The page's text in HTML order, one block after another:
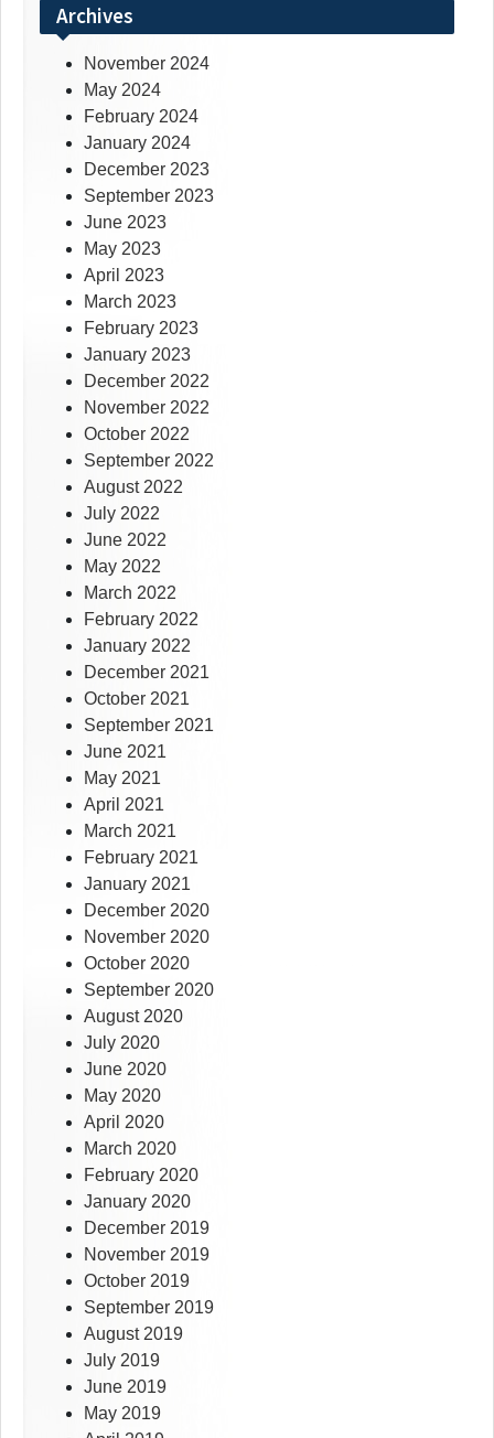
Archives
November 2024
May 2024
February 2024
January 2024
December 2023
September 2023
June 2023
May 2023
April 2023
March 2023
February 2023
January 2023
December 2022
November 2022
October 2022
September 2022
August 2022
July 2022
June 2022
May 2022
March 2022
February 2022
January 2022
December 2021
October 2021
September 2021
June 2021
May 2021
April 2021
March 2021
February 2021
January 2021
December 2020
November 2020
October 2020
September 2020
August 2020
July 2020
June 2020
May 2020
April 2020
March 2020
February 2020
January 2020
December 2019
November 2019
October 2019
September 2019
August 2019
July 2019
June 2019
May 2019